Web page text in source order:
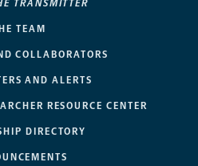
TRANSMITTER
TEAM
COLLABORATORS
AND ALERTS
RESOURCE CENTER
DIRECTORY